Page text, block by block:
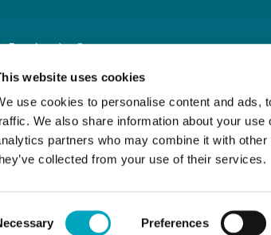
website uses cookies
use cookies to personalise content and ads,
We also share information about your
partners who may combine it with
collected from your use of their services.
Preferences
us
Wechat
Policy Site Disclaimer & Cookie Policy